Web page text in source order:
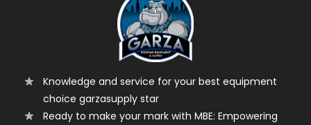
Knowledge and service for your best equipment
choice garzasupply star
Ready to make your mark with MBE: Empowering